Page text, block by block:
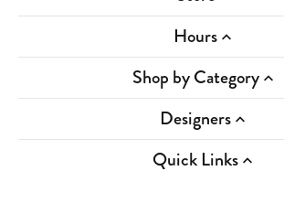
Hours
Shop by Category
Designers
Quick Links